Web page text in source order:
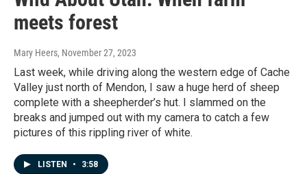
meets forest
Mary Heers, November 27, 2023
Last week, while driving along the western edge of Cache
Valley just north of Mendon, I saw a huge herd of sheep
complete with a sheepherder’s hut. I slammed on the
breaks and jumped out with my camera to catch a few
pictures of this rippling river of white.
LISTEN • 3:58